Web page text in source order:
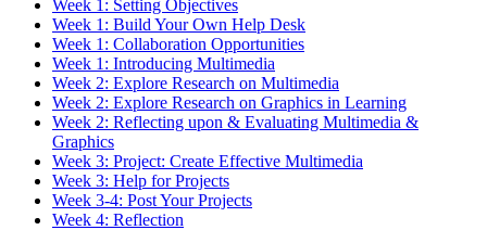
Week 1: Setting Objectives
Week 1: Build Your Own Help Desk
Week 1: Collaboration Opportunities
Week 1: Introducing Multimedia
Week 2: Explore Research on Multimedia
Week 2: Explore Research on Graphics in Learning
Week 2: Reflecting upon & Evaluating Multimedia &
Graphics
Week 3: Project: Create Effective Multimedia
Week 3: Help for Projects
Week 3-4: Post Your Projects
Week 4: Reflection